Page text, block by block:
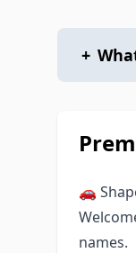
+
🚗
names.